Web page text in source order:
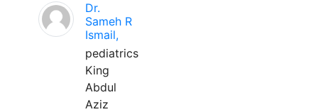
Dr.
Sameh R
Ismail,
pediatrics
King
Abdul
Aziz